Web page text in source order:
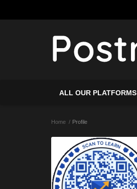
ALL OUR PLATFORMS
Home Profile